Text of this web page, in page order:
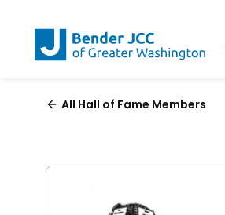
All Hall of Fame Members